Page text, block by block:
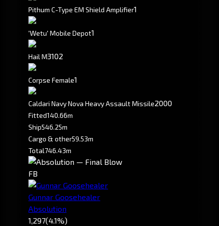
Pithum C-Type EM Shield Amplifier1
'Wetu' Mobile Depot1
Hail M3102
Corpse Female1
Caldari Navy Nova Heavy Assault Missile2000
Fitted140.66m
Ship546.25m
Cargo & other59.53m
Total746.43m
FB
Gunnar Goosehealer
Absolution
1,297(4.1%)